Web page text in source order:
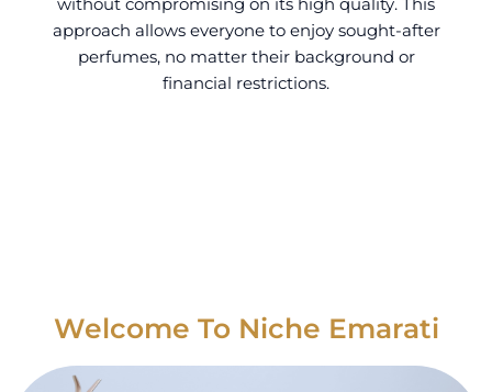
without compromising on its high quality. This
approach allows everyone to enjoy sought-after
perfumes, no matter their background or
financial restrictions.
Welcome To Niche Emarati